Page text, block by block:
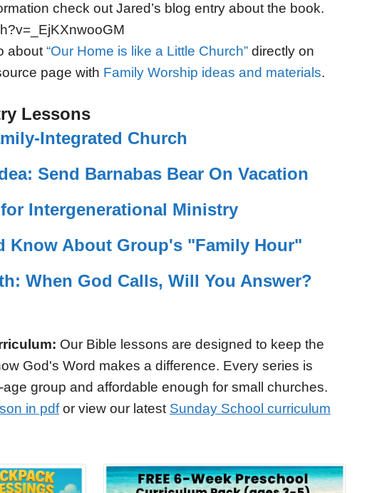
check out Jared’s blog entry about the book.
about“Our Home is like a Little Church” directly on
page with Family Worship ideas and materials.
Lessons
Integrated Church
Send Barnabas Bear On Vacation
Intergenerational Ministry
Know About Group's "Family Hour"
When God Calls, Will You Answer?
Our Bible lessons are designed to keep the
God's Word makes a difference. Every series is
group and affordable enough for small churches.
in pdfor view our latest Sunday School curriculum